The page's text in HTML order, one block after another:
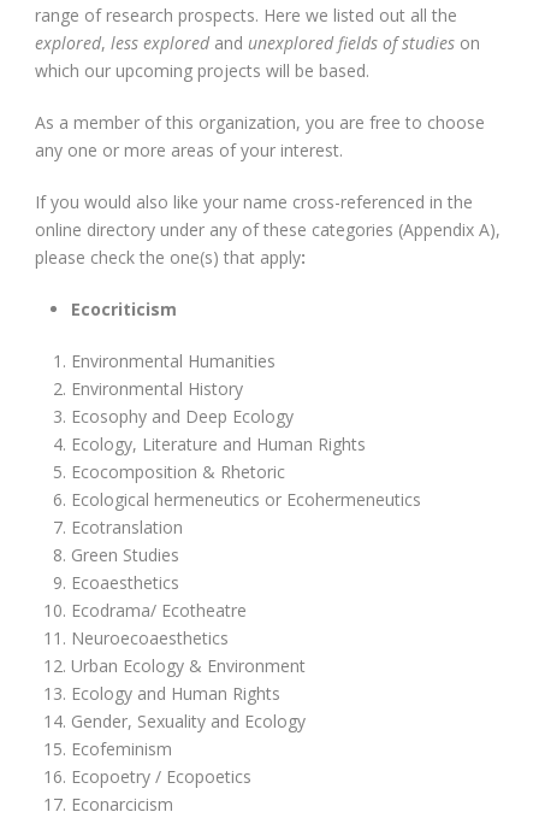
range of research prospects. Here we listed out all the
explored, less exploredand unexplored fields of studies on
which our upcoming projects will be based.
As a member of this organization, you are free to choose
any one or more areas of your interest.
If you would also like your name cross-referenced in the
online directory under any of these categories (Appendix A),
please check the one(s) that apply:
Ecocriticism
Environmental Humanities
Environmental History
Ecosophy and Deep Ecology
Ecology, Literature and Human Rights
Ecocomposition & Rhetoric
Ecological hermeneutics or Ecohermeneutics
Ecotranslation
Green Studies
Ecoaesthetics
Ecodrama/ Ecotheatre
Neuroecoaesthetics
Urban Ecology & Environment
Ecology and Human Rights
Gender, Sexuality and Ecology
Ecofeminism
Ecopoetry / Ecopoetics
Econarcicism